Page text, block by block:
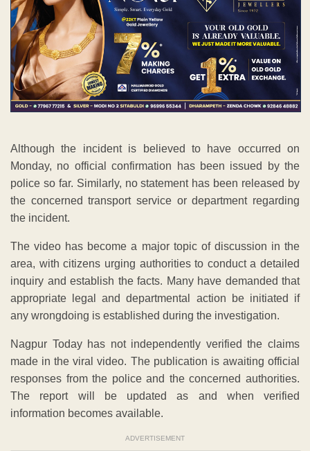
Although the incident is believed to have occurred on
Monday, no official confirmation has been issued by the
police so far. Similarly, no statement has been released by
the concerned transport service or department regarding
the incident.
The video has become a major topic of discussion in the
area, with citizens urging authorities to conduct a detailed
inquiry and establish the facts. Many have demanded that
appropriate legal and departmental action be initiated if
any wrongdoing is established during the investigation.
Nagpur Today has not independently verified the claims
made in the viral video. The publication is awaiting official
responses from the police and the concerned authorities.
The report will be updated as and when verified
information becomes available.
ADVERTISEMENT